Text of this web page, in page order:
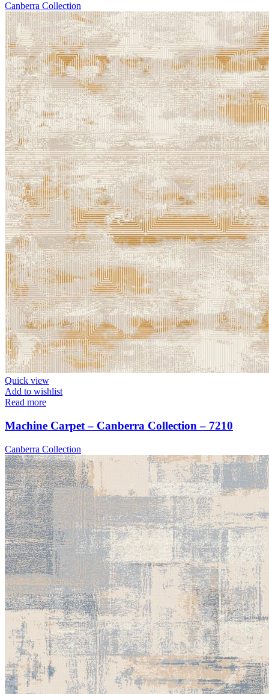
Canberra Collection
Quick view
Add to wishlist
Read more
Machine Carpet – Canberra Collection – 7210
Canberra Collection